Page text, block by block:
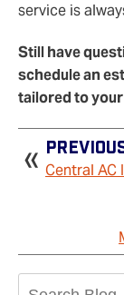
service is
Still have
schedule an
tailored to
Central AC